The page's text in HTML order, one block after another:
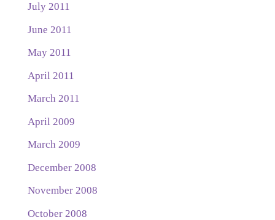
July 2011
June 2011
May 2011
April 2011
March 2011
April 2009
March 2009
December 2008
November 2008
October 2008